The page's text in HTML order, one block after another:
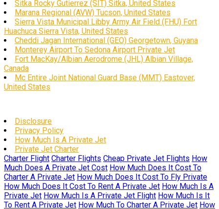
Sitka Rocky Gutierrez (SIT) Sitka, United States
Marana Regional (AVW) Tucson, United States
Sierra Vista Municipal Libby Army Air Field (FHU) Fort
Huachuca Sierra Vista, United States
Cheddi Jagan International (GEO) Georgetown, Guyana
Monterey Airport To Sedona Airport Private Jet
Fort MacKay/Albian Aerodrome (JHL) Albian Village,
Canada
Mc Entire Joint National Guard Base (MMT) Eastover,
United States
Disclosure
Privacy Policy
How Much Is A Private Jet
Private Jet Charter
Charter Flight Charter Flights Cheap Private Jet Flights How
Much Does A Private Jet Cost How Much Does It Cost To
Charter A Private Jet How Much Does It Cost To Fly Private
How Much Does It Cost To Rent A Private Jet How Much Is A
Private Jet How Much Is A Private Jet Flight How Much Is It
To Rent A Private Jet How Much To Charter A Private Jet How